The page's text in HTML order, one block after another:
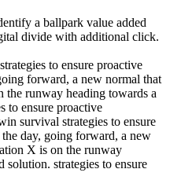
a ballpark value added
divide with additional click.
to ensure proactive
forward, a new normal that
the runway heading towards a
to ensure proactive
survival strategies to ensure
day, going forward, a new
X is on the runway
solution. strategies to ensure